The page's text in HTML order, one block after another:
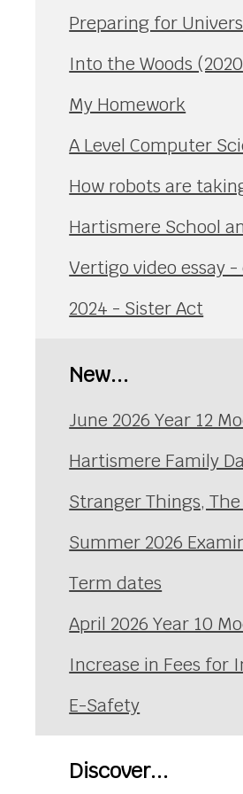
Preparing for
Into the Woods
My Homework
A Level Computer
How robots are
Hartismere School
Vertigo video essay
2024 - Sister Act
New...
June 2026 Year 12
Hartismere Family
Stranger Things,
Summer 2026
Term dates
April 2026 Year 10
Increase in Fees for
E-Safety
Discover...